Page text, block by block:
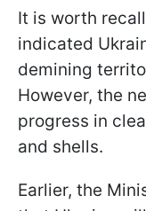
It is worth
indicated
demining
However, the
progress in
and shells.
Earlier, the